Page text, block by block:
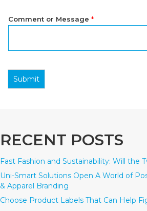
Comment or Message *
Submit
RECENT POSTS
Fast Fashion and Sustainability: Will the
Uni-Smart Solutions Open A World of
& Apparel Branding
Choose Product Labels That Can Help